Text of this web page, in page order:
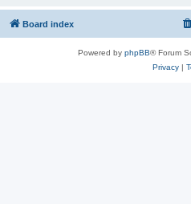
Board index
Powered by phpBB® Forum
Privacy|